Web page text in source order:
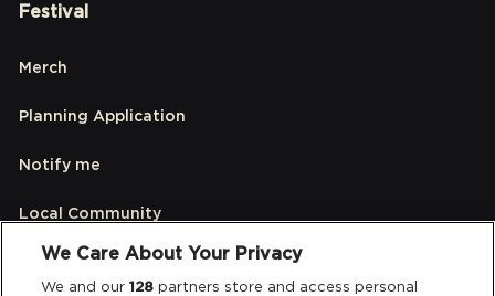
Festival
Merch
Planning Application
Notify me
Local Community
Accessibilty
We Care About Your Privacy
We and our128 partners store and access personal